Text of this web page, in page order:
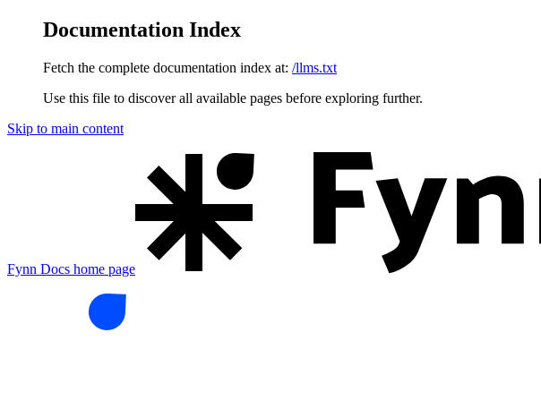
Documentation Index
Fetch the complete documentation index at: /llms.txt
Use this file to discover all available pages before exploring further.
Skip to main content
Fynn Docs home page